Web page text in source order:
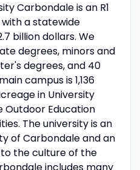
Carbondale is an R1
a statewide
billion dollars. We
degrees, minors and
degrees, and 40
campus is 1,136
in University
Outdoor Education
The university is an
of Carbondale and an
the culture of the